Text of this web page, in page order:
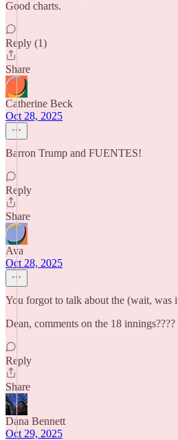
Good charts.
Reply (1)
Share
Catherine Beck
Oct 28, 2025
Barron Trump and FUENTES!
Reply
Share
Ava
Oct 28, 2025
You forgot to talk about the (wait, was
Dean, comments on the 18 innings????
Reply
Share
Dana Bennett
Oct 29, 2025